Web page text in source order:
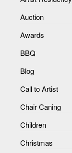
Auction
Awards
BBQ
Blog
Call to Artist
Chair Caning
Children
Christmas